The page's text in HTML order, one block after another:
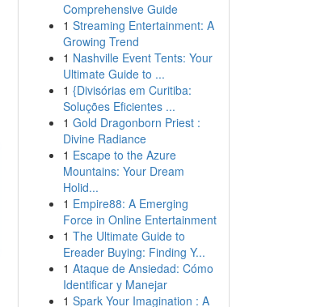
Comprehensive Guide
1 Streaming Entertainment: A
Growing Trend
1 Nashville Event Tents: Your
Ultimate Guide to ...
1 {Divisórias em Curitiba:
Soluções Eficientes ...
1 Gold Dragonborn Priest :
Divine Radiance
1 Escape to the Azure
Mountains: Your Dream
Holid...
1 Empire88: A Emerging
Force in Online Entertainment
1 The Ultimate Guide to
Ereader Buying: Finding Y...
1 Ataque de Ansiedad: Cómo
Identificar y Manejar
1 Spark Your Imagination : A